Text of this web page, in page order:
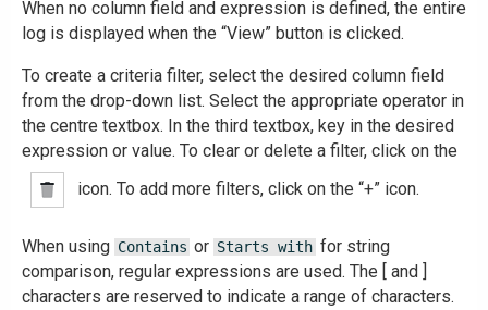
When no column field and expression is defined, the entire
log is displayed when the “View” button is clicked.
To create a criteria filter, select the desired column field
from the drop-down list. Select the appropriate operator in
the centre textbox. In the third textbox, key in the desired
expression or value. To clear or delete a filter, click on the
icon. To add more filters, click on the “+” icon.
When using Contains or Starts with for string
comparison, regular expressions are used. The [ and ]
characters are reserved to indicate a range of characters.